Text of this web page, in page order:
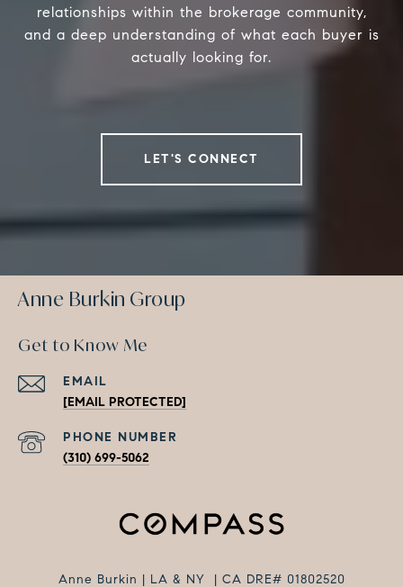
relationships within the brokerage community,
and a deep understanding of what each buyer is
actually looking for.
LET'S CONNECT
Anne Burkin Group
Get to Know Me
EMAIL
[EMAIL PROTECTED]
PHONE NUMBER
(310) 699-5062
Anne Burkin | LA & NY | CA DRE# 01802520